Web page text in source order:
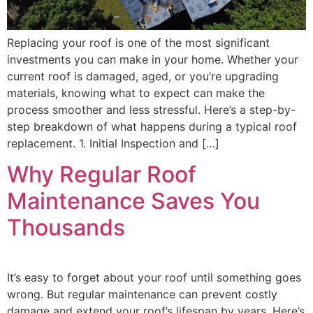
Replacing your roof is one of the most significant
investments you can make in your home. Whether your
current roof is damaged, aged, or you’re upgrading
materials, knowing what to expect can make the
process smoother and less stressful. Here’s a step-by-
step breakdown of what happens during a typical roof
replacement. 1. Initial Inspection and […]
Why Regular Roof
Maintenance Saves You
Thousands
It’s easy to forget about your roof until something goes
wrong. But regular maintenance can prevent costly